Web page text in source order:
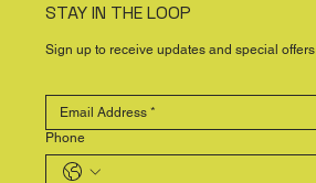
STAY IN THE LOOP
Sign up to receive updates and special offers
Phone